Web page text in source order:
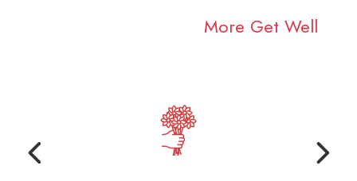
More Get Well